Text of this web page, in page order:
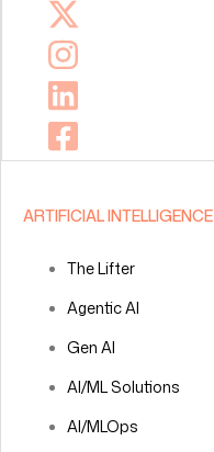
ARTIFICIAL INTELLIGENCE
The Lifter
Agentic AI
Gen AI
AI/ML Solutions
AI/MLOps